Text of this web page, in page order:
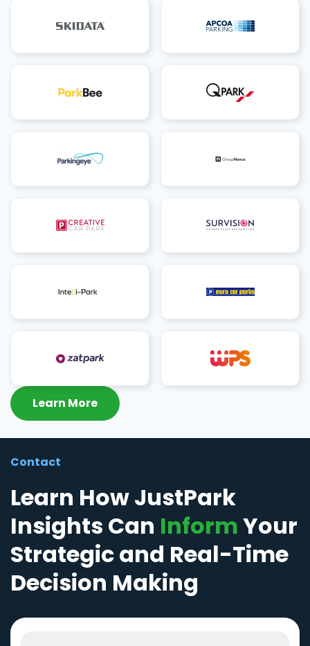
Learn More
Contact
Learn How JustPark
Insights Can InformYour
Strategic and Real-Time
Decision Making